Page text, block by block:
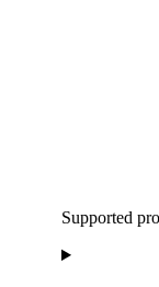
Supported